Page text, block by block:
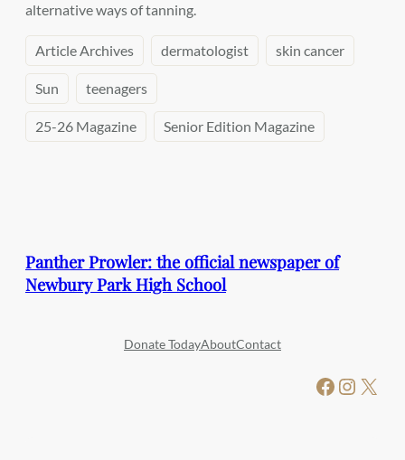
alternative ways of tanning.
Article Archives dermatologist skin cancer
Sun teenagers
25-26 Magazine Senior Edition Magazine
Panther Prowler: the official newspaper of
Newbury Park High School
Donate TodayAboutContact
Facebook Instagram X